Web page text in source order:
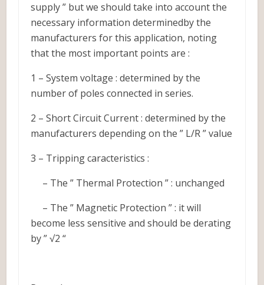
supply ” but we should take into account the
necessary information determinedby the
manufacturers for this application, noting
that the most important points are :
1 – System voltage : determined by the
number of poles connected in series.
2 – Short Circuit Current : determined by the
manufacturers depending on the ” L/R ” value
3 – Tripping caracteristics :
– The ” Thermal Protection ” : unchanged
– The ” Magnetic Protection ” : it will
become less sensitive and should be derating
by ” √2 “